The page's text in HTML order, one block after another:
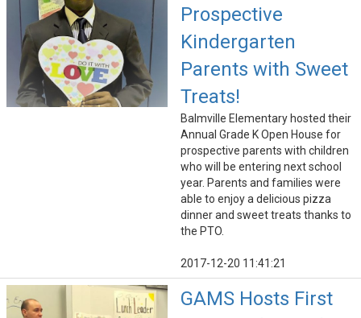
Prospective
Kindergarten
Parents with Sweet
Treats!
Balmville Elementary hosted their
Annual Grade K Open House for
prospective parents with children
who will be entering next school
year. Parents and families were
able to enjoy a delicious pizza
dinner and sweet treats thanks to
the PTO.
2017-12-20 11:41:21
GAMS Hosts First